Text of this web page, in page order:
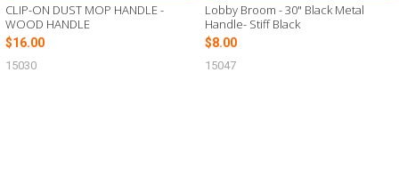
CLIP-ON DUST MOP HANDLE -
WOOD HANDLE
$16.00
15030
Lobby Broom - 30" Black Metal
Handle- Stiff Black
$8.00
15047